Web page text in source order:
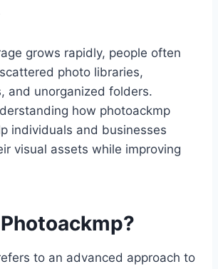
grows rapidly, people often
photo libraries,
and unorganized folders.
how photoackmp
individuals and businesses
visual assets while improving
to an advanced approach to